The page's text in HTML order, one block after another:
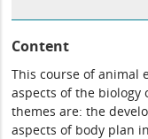
Content
This course of animal
aspects of the biology
themes are: the
aspects of body plan